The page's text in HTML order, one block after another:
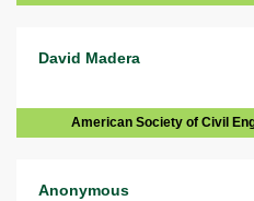
David Madera
American Society of Civil
Anonymous